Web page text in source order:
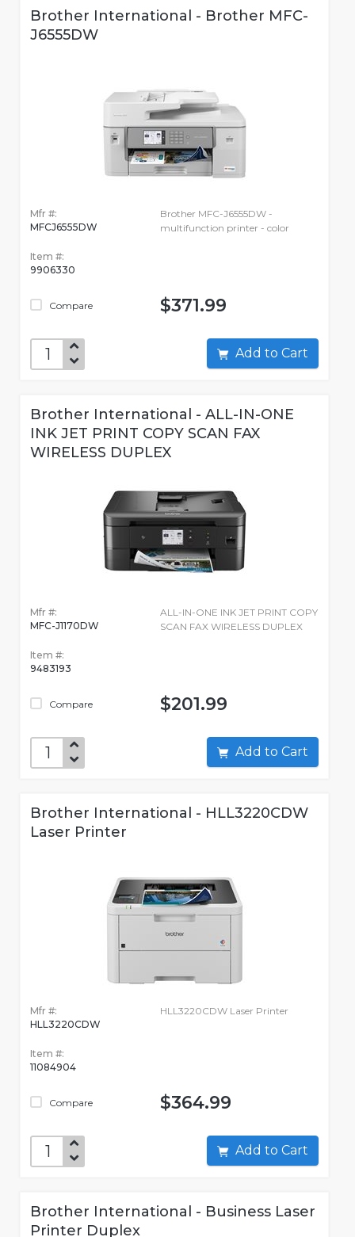
Brother International - Brother MFC-
J6555DW
Mfr #:
MFCJ6555DW
Item #:
9906330
Compare
Brother MFC-J6555DW -
multifunction printer - color
$371.99
Add to Cart
Brother International - ALL-IN-ONE
INK JET PRINT COPY SCAN FAX
WIRELESS DUPLEX
Mfr #:
MFC-J1170DW
Item #:
9483193
Compare
ALL-IN-ONE INK JET PRINT COPY
SCAN FAX WIRELESS DUPLEX
$201.99
Add to Cart
Brother International - HLL3220CDW
Laser Printer
Mfr #:
HLL3220CDW
Item #:
11084904
Compare
HLL3220CDW Laser Printer
$364.99
Add to Cart
Brother International - Business Laser
Printer Duplex